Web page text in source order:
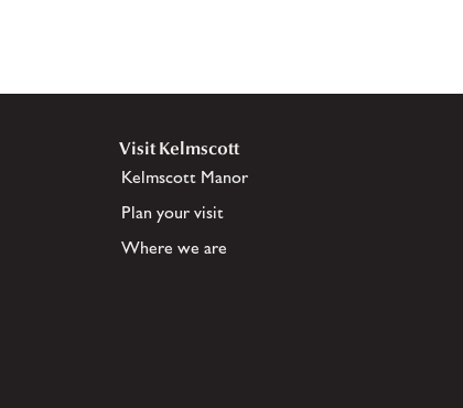
Visit Kelmscott
Kelmscott Manor
Plan your visit
Where we are